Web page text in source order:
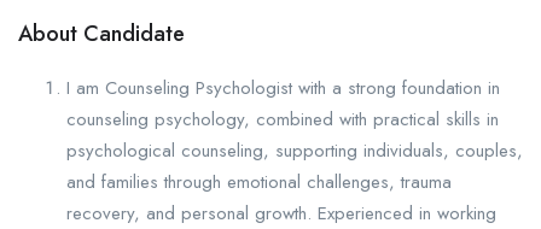
About Candidate
I am Counseling Psychologist with a strong foundation in
counseling psychology, combined with practical skills in
psychological counseling, supporting individuals, couples,
and families through emotional challenges, trauma
recovery, and personal growth. Experienced in working